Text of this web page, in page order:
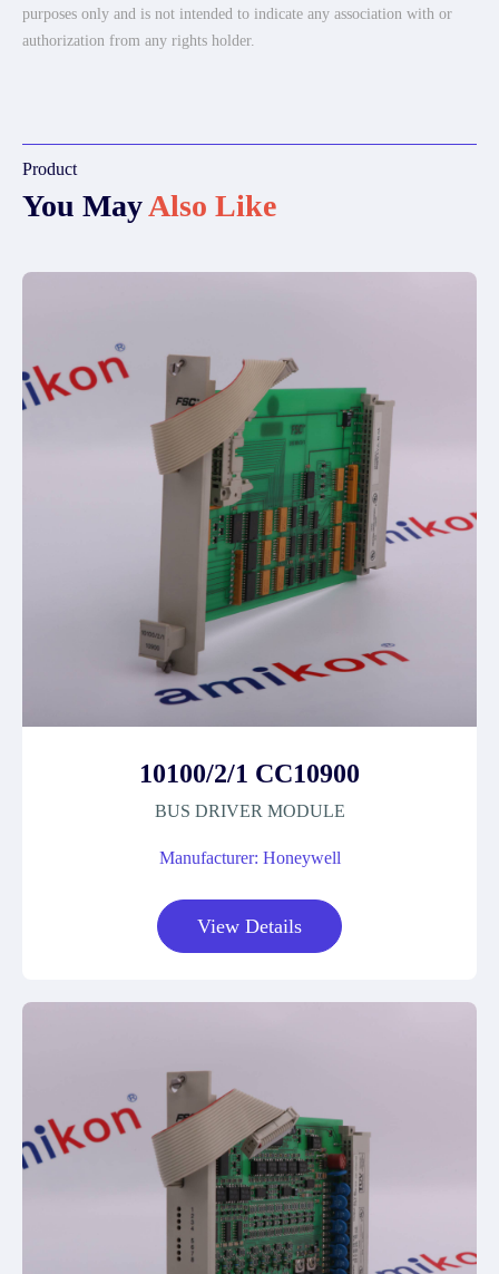
purposes only and is not intended to indicate any association with or
authorization from any rights holder.
Product
You MayAlso Like
10100/2/1 CC10900
BUS DRIVER MODULE
Manufacturer: Honeywell
View Details